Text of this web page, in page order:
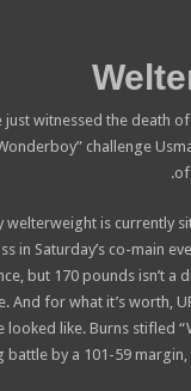
just witnessed the death
challenge
welterweight is currently
in Saturday’s co-main
but 170 pounds isn’t
for what it’s worth,
looked like. Burns stifled
battle by a 101-59